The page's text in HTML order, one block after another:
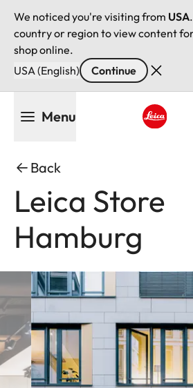
We noticed you're visiting from USA
country or region to view content
shop online.
USA (English)
Continue
Menu
Back
Leica Store
Hamburg